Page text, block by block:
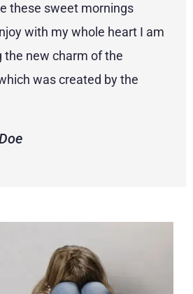
these sweet mornings
with my whole heart I am
the new charm of the
was created by the